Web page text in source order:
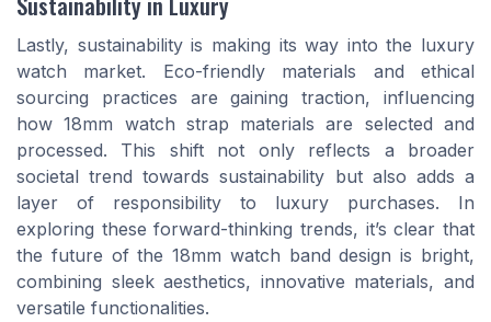
Lastly, sustainability is making its way into the luxury
watch market. Eco-friendly materials and ethical
sourcing practices are gaining traction, influencing
how 18mm watch strap materials are selected and
processed. This shift not only reflects a broader
societal trend towards sustainability but also adds a
layer of responsibility to luxury purchases. In
exploring these forward-thinking trends, it’s clear that
the future of the 18mm watch band design is bright,
combining sleek aesthetics, innovative materials, and
versatile functionalities.